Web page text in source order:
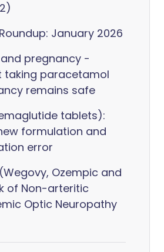
January 2026
pregnancy -
taking paracetamol
remains safe
tablets):
formulation and
error
Ozempic and
of Non-arteritic
Optic Neuropathy